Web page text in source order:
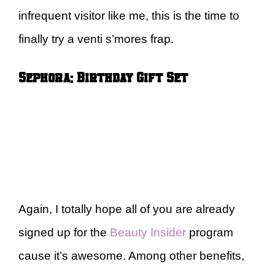
infrequent visitor like me, this is the time to
finally try a venti s’mores frap.
Sephora: Birthday Gift Set
Again, I totally hope all of you are already
signed up for the Beauty Insider program
cause it’s awesome. Among other benefits,